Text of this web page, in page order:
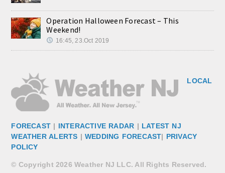
Operation Halloween Forecast – This
Weekend!
16:45, 23.Oct 2019
LOCAL
FORECAST | INTERACTIVE RADAR | LATEST NJ
WEATHER ALERTS | WEDDING FORECAST| PRIVACY
POLICY
© Copyright 2026 Weather NJ LLC. All Rights Reserved.